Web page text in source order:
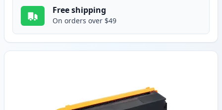
Free shipping
On orders over $49